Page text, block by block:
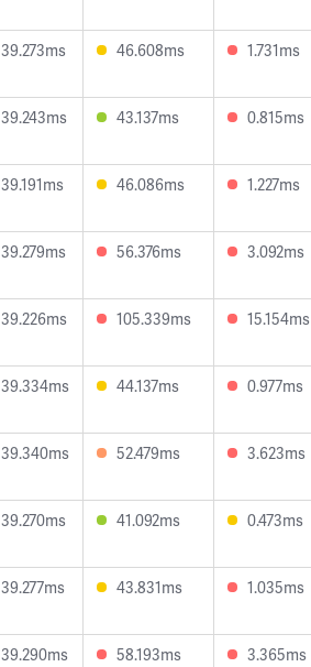
39.273ms 46.608ms 1.731ms
39.243ms 43.137ms 0.815ms
39.191ms 46.086ms 1.227ms
39.279ms 56.376ms 3.092ms
39.226ms 105.339ms 15.154ms
39.334ms 44.137ms 0.977ms
39.340ms 52.479ms 3.623ms
39.270ms 41.092ms 0.473ms
39.277ms 43.831ms 1.035ms
39.290ms 58.193ms 3.365ms